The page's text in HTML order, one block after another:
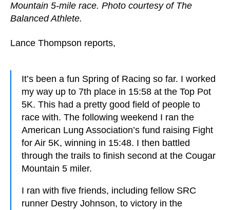
Mountain 5-mile race. Photo courtesy of The
Balanced Athlete.
Lance Thompson reports,
It’s been a fun Spring of Racing so far. I worked
my way up to 7th place in 15:58 at the Top Pot
5K. This had a pretty good field of people to
race with. The following weekend I ran the
American Lung Association’s fund raising Fight
for Air 5K, winning in 15:48. I then battled
through the trails to finish second at the Cougar
Mountain 5 miler.
I ran with five friends, including fellow SRC
runner Destry Johnson, to victory in the